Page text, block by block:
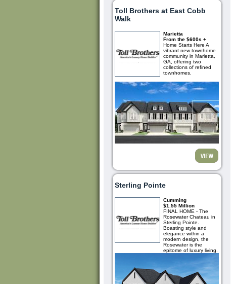
Toll Brothers at East Cobb
Walk
Marietta
From the $600s +
Home Starts Here A
vibrant new townhome
community in Marietta,
GA, offering two
collections of refined
townhomes.
Sterling Pointe
Cumming
$1.55 Million
FINAL HOME - The
Rosewater Chateau in
Sterling Pointe.
Boasting style and
elegance within a
modern design, the
Rosewater is the
epitome of luxury living.